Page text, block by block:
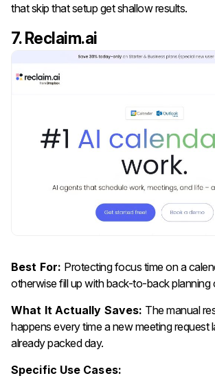
that skip that setup get shallow results.
7. Reclaim.ai
Best For: Protecting focus time on a
otherwise fill up with back-to-back planning
What It Actually Saves: The manual
happens every time a new meeting request
already packed day.
Specific Use Cases: